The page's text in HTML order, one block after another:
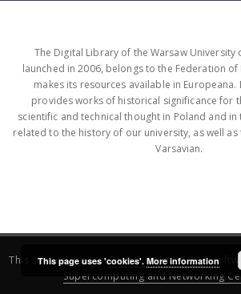
The Digital Library of the Warsaw University
launched in 2006, belongs to the Federation
makes its resources available in Europeana.
provides works of historical significance for
scientific and technical thought in Poland and
related to the history of our university, as well
Varsavian.
This service runs onDInGO dLibra 6.3.16
Supercomputing and Networking
This page uses 'cookies'. More information